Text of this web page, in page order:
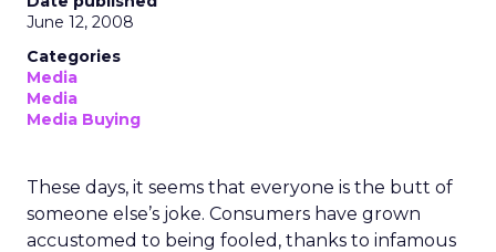
June 12, 2008
Categories
Media
Media
Media Buying
These days, it seems that everyone is the butt of
someone else’s joke. Consumers have grown
accustomed to being fooled, thanks to infamous